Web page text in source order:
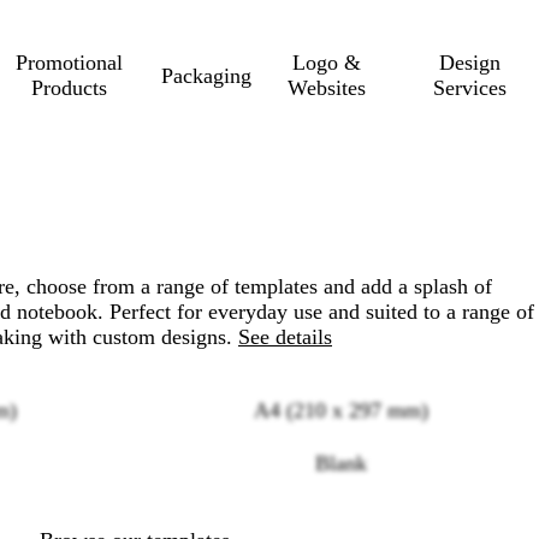
Promotional
Products
Packaging
Logo &
Websites
Design
Services
choose from a range of templates and add a splash of
notebook. Perfect for everyday use and suited to a range of
with custom designs. See details
A4 (210 x 297 mm)
Blank